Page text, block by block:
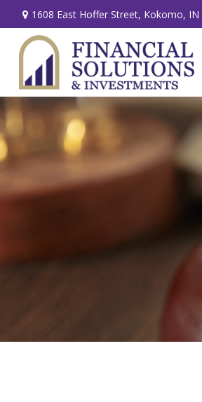
1608 East Hoffer Street, Kokomo, IN